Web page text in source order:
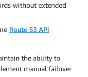
without extended
Route 53 API
the ability to
manual failover